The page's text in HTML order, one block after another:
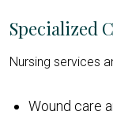
Specialized
Nursing services
Wound care